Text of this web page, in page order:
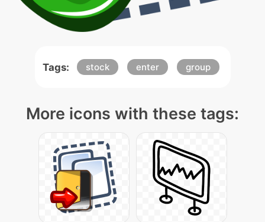
Tags: stock enter group
More icons with these tags: